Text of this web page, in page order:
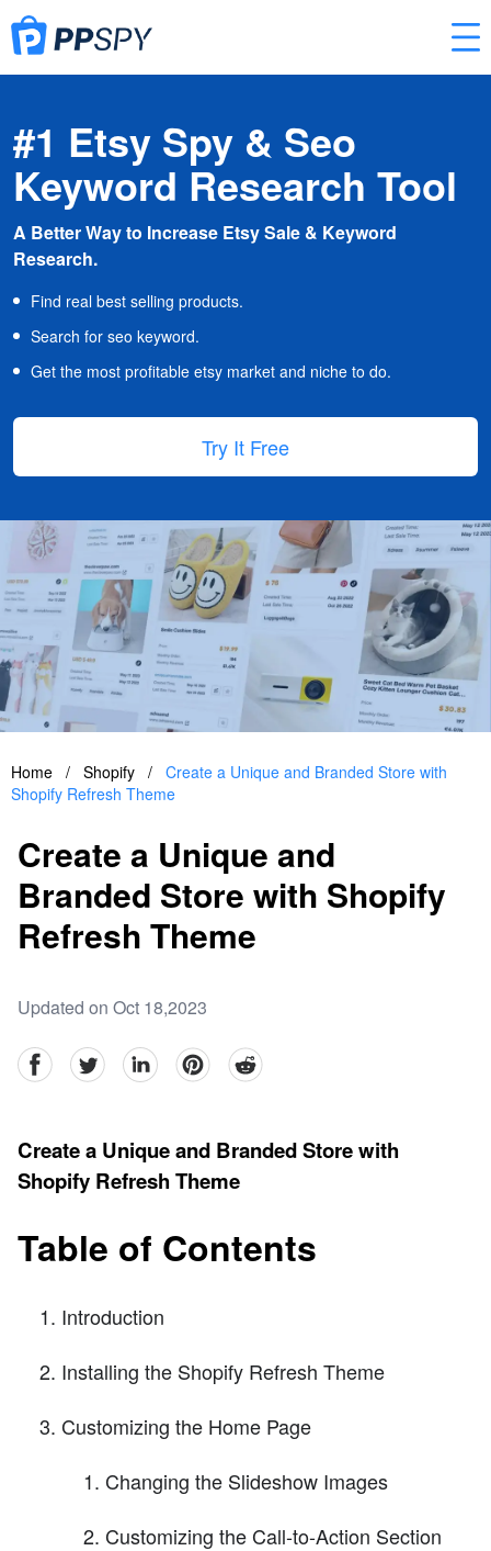
#1 Etsy Spy & Seo
Keyword Research Tool
A Better Way to Increase Etsy Sale & Keyword
Research.
Find real best selling products.
Search for seo keyword.
Get the most profitable etsy market and niche to do.
Try It Free
Home / Shopify / Create a Unique and Branded Store with
Shopify Refresh Theme
Create a Unique and
Branded Store with Shopify
Refresh Theme
Updated on Oct 18,2023
facebookTwitter linkedinpinterestreddit
Create a Unique and Branded Store with
Shopify Refresh Theme
Table of Contents
Introduction
Installing the Shopify Refresh Theme
Customizing the Home Page
Changing the Slideshow Images
Customizing the Call-to-Action Section